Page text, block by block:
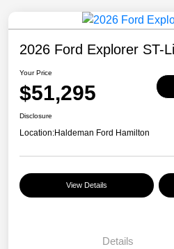
2026 Ford Explorer ST-
Your Price
$51,295
Disclosure
Location:Haldeman Ford Hamilton
View Details
Details